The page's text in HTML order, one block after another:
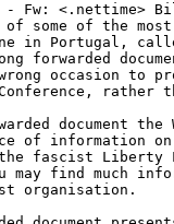
- Fw: <.nettime>
of some of the
in Portugal,
forwarded
wrong occasion
rather
document
of information
fascist Liberty
may find much
organisation.